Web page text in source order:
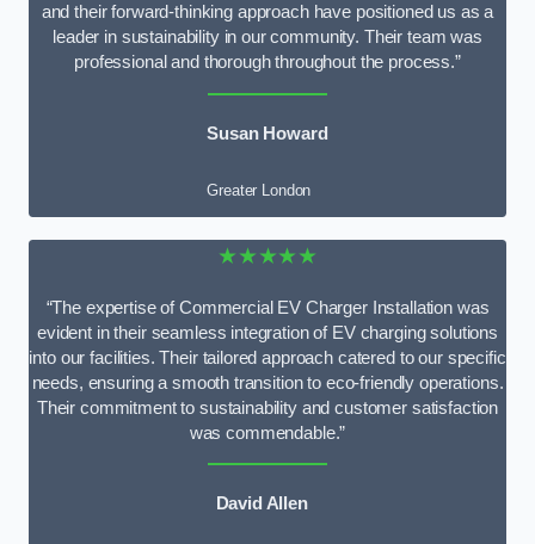
and their forward-thinking approach have positioned us as a
leader in sustainability in our community. Their team was
professional and thorough throughout the process.”
Susan Howard
Greater London
★★★★★
“The expertise of Commercial EV Charger Installation was
evident in their seamless integration of EV charging solutions
into our facilities. Their tailored approach catered to our specific
needs, ensuring a smooth transition to eco-friendly operations.
Their commitment to sustainability and customer satisfaction
was commendable.”
David Allen